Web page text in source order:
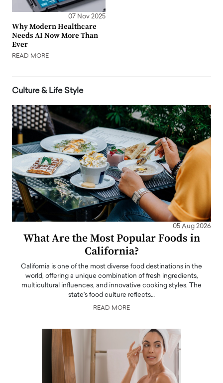
07 Nov 2025
Why Modern Healthcare
Needs AI Now More Than
Ever
READ MORE
Culture & Life Style
05 Aug 2026
What Are the Most Popular Foods in
California?
California is one of the most diverse food destinations in the
world, offering a unique combination of fresh ingredients,
multicultural influences, and innovative cooking styles. The
state's food culture reflects…
READ MORE